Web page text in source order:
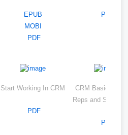
EPUB
MOBI
PDF
PDF
Start Working In CRM
PDF
CRM Basics for
Reps and
PDF